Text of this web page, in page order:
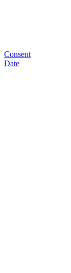
Consent
Date